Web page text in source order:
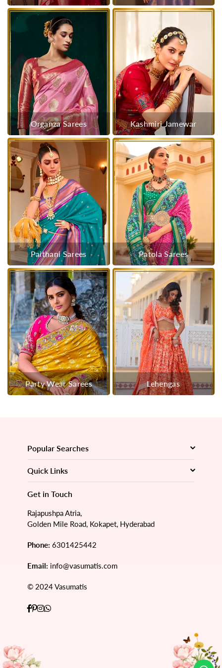
Organza Sarees Kashmiri Jamewar
Paithani Sarees Patola Sarees
Party Wear Sarees Lehengas
Popular Searches
Quick Links
Get in Touch
Rajapushpa Atria,
Golden Mile Road, Kokapet, Hyderabad
Phone: 6301425442
Email: info@vasumatis.com
© 2024 Vasumatis
Facebook
Pinterest
Instagram
Whatsapp